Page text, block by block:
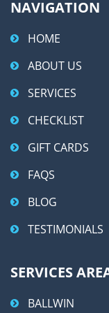
NAVIGATION
HOME
ABOUT US
SERVICES
CHECKLIST
GIFT CARDS
FAQS
BLOG
TESTIMONIALS
SERVICES
BALLWIN